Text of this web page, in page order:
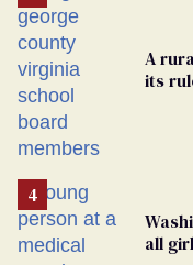
A
its
all